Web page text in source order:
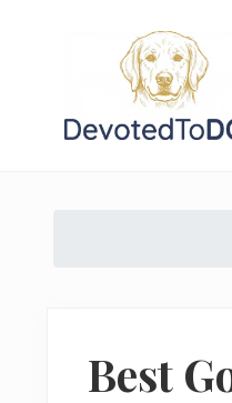
navigation
Best